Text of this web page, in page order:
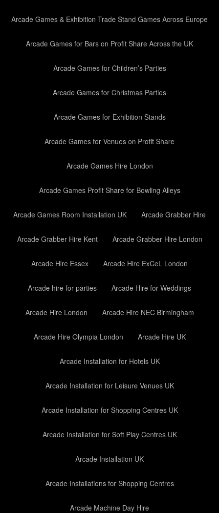
Arcade Games & Exhibition Trade Stand Games Across Europe
Arcade Games for Bars on Profit Share Across the UK
Arcade Games for Children’s Parties
Arcade Games for Christmas Parties
Arcade Games for Exhibition Stands
Arcade Games for Venues on Profit Share
Arcade Games Hire London
Arcade Games Profit Share for Bowling Alleys
Arcade Games Room Installation UK Arcade Grabber Hire
Arcade Grabber Hire Kent Arcade Grabber Hire London
Arcade Hire Essex Arcade Hire ExCeL London
Arcade hire for parties Arcade Hire for Weddings
Arcade Hire London Arcade Hire NEC Birmingham
Arcade Hire Olympia London Arcade Hire UK
Arcade Installation for Hotels UK
Arcade Installation for Leisure Venues UK
Arcade Installation for Shopping Centres UK
Arcade Installation for Soft Play Centres UK
Arcade Installation UK
Arcade Installations for Shopping Centres
Arcade Machine Day Hire